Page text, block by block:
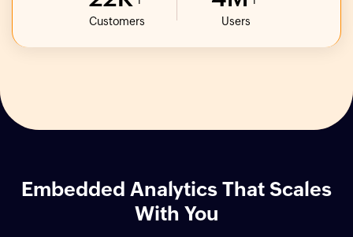
Customers Users
Embedded Analytics That Scales
With You